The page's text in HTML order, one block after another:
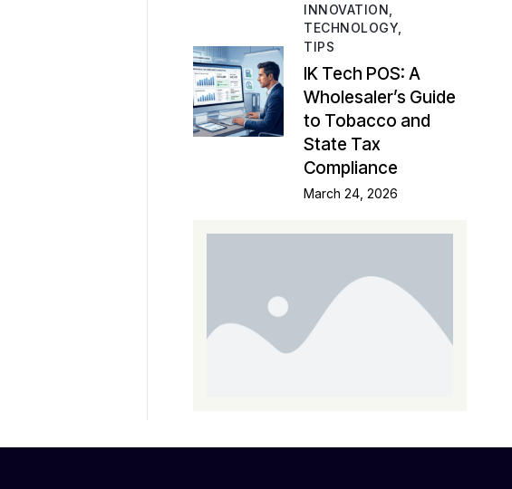
INNOVATION,
TECHNOLOGY,
TIPS
IK Tech POS: A
Wholesaler’s Guide
to Tobacco and
State Tax
Compliance
March 24, 2026